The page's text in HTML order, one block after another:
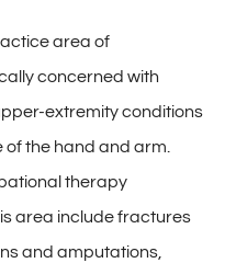
area of
concerned with
extremity conditions
of the hand and arm.
therapy
area include fractures
and amputations,